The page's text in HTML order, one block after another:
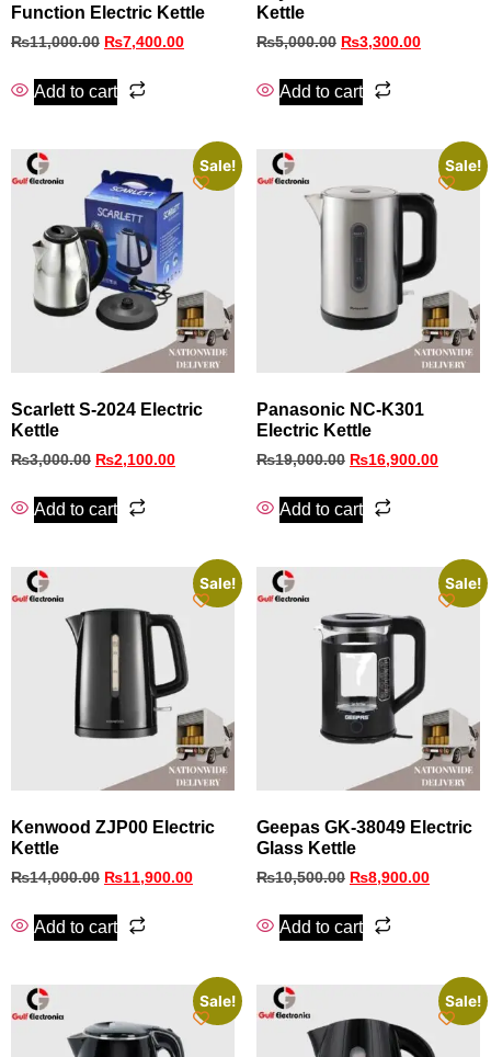
Function Electric Kettle
₨11,000.00 ₨7,400.00
Add to cart
Kettle
₨5,000.00 ₨3,300.00
Add to cart
Sale!
Scarlett S-2024 Electric
Kettle
₨3,000.00 ₨2,100.00
Add to cart
Sale!
Panasonic NC-K301
Electric Kettle
₨19,000.00 ₨16,900.00
Add to cart
Sale!
Kenwood ZJP00 Electric
Kettle
₨14,000.00 ₨11,900.00
Add to cart
Sale!
Geepas GK-38049 Electric
Glass Kettle
₨10,500.00 ₨8,900.00
Add to cart
Sale! Sale!